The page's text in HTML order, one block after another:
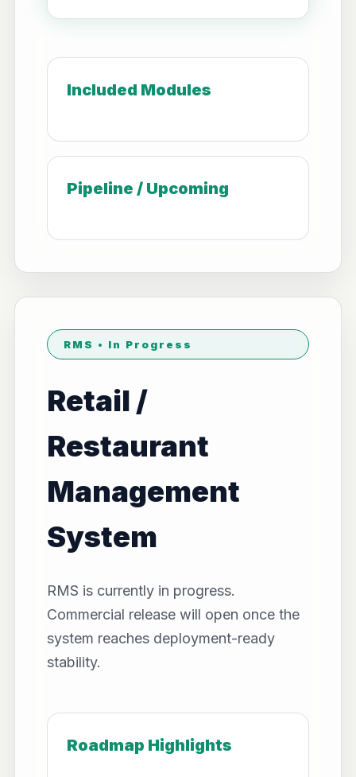
Included Modules
Pipeline / Upcoming
RMS • In Progress
Retail /
Restaurant
Management
System
RMS is currently in progress.
Commercial release will open once the
system reaches deployment-ready
stability.
Roadmap Highlights